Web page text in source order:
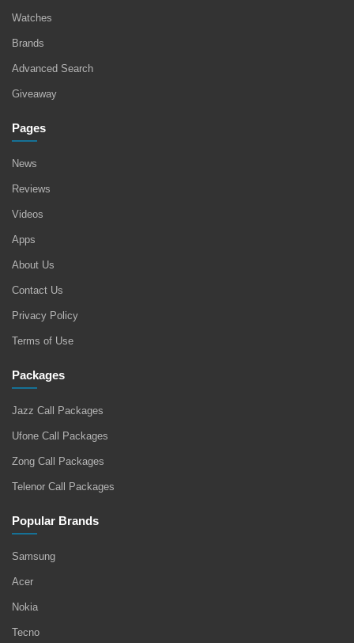
Watches
Brands
Advanced Search
Giveaway
Pages
News
Reviews
Videos
Apps
About Us
Contact Us
Privacy Policy
Terms of Use
Packages
Jazz Call Packages
Ufone Call Packages
Zong Call Packages
Telenor Call Packages
Popular Brands
Samsung
Acer
Nokia
Tecno